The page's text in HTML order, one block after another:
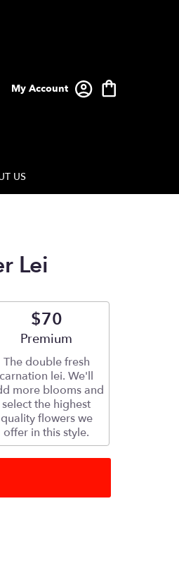
My Account
US
Lei
$70
Arrangement size
Premium
The double fresh
carnation lei. We'll
more blooms and
select the highest
quality flowers we
offer in this style.